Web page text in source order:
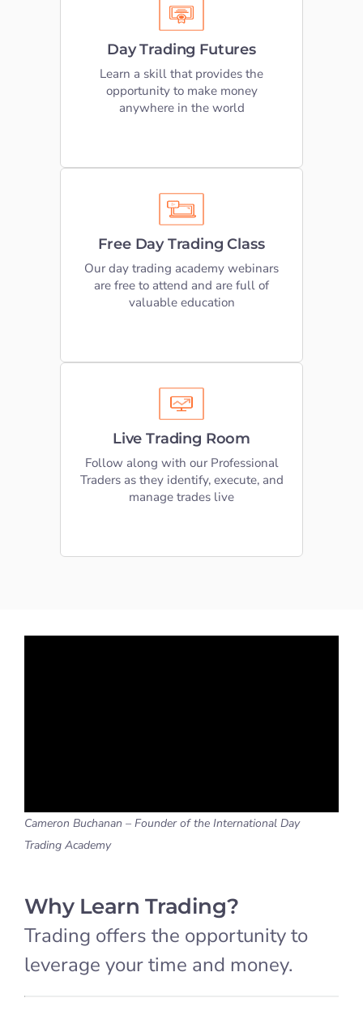
Day Trading Futures
Learn a skill that provides the
opportunity to make money
anywhere in the world
Learn to Trade Futures
that teaches Day Trading Futures
based on our own trading strategies
LEARN DAY TRADING
Free Day Trading Class
Our day trading academy webinars
are free to attend and are full of
valuable education
Free Trading Classes
futures day trading web classes by
registering your seat today
REGISTER FREE
Live Trading Room
Follow along with our Professional
Traders as they identify, execute, and
manage trades live
Live Trading Room
sessions Monday-Friday. An amazing
place to practice what you’ve learnt
SEE TRADING ROOM
Cameron Buchanan – Founder of the International Day
Trading Academy
Why Learn Trading?
Trading offers the opportunity to
leverage your time and money.